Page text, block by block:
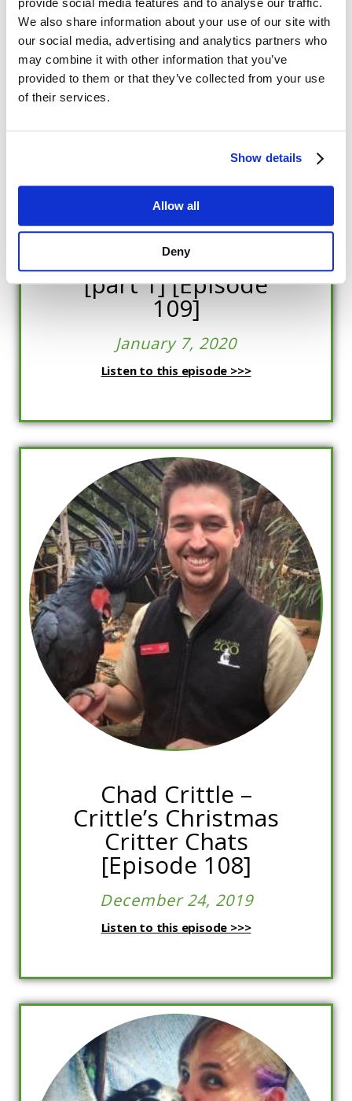
We also share information about your use of our site with
our social media, advertising and analytics partners who
may combine it with other information that you’ve
provided to them or that they’ve collected from your use
of their services.
Show details
Allow all
Deny
Dr Jesús Rosales-
Ruiz; Associate
professor of
Behavior Analysis
[part 1] [Episode
109]
January 7, 2020
Listen to this episode >>>
Chad Crittle –
Crittle’s Christmas
Critter Chats
[Episode 108]
December 24, 2019
Listen to this episode >>>